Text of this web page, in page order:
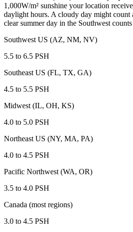
1,000W/m² sunshine your location
daylight hours. A cloudy day might count
clear summer day in the Southwest counts
Southwest US (AZ, NM, NV)
5.5 to 6.5 PSH
Southeast US (FL, TX, GA)
4.5 to 5.5 PSH
Midwest (IL, OH, KS)
4.0 to 5.0 PSH
Northeast US (NY, MA, PA)
4.0 to 4.5 PSH
Pacific Northwest (WA, OR)
3.5 to 4.0 PSH
Canada (most regions)
3.0 to 4.5 PSH